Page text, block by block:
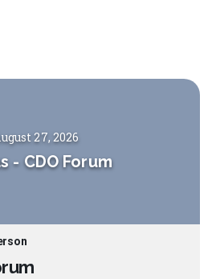
27, 2026
- CDO Forum